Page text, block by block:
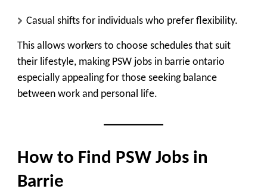
Casual shifts for individuals who prefer flexibility.
This allows workers to choose schedules that suit
their lifestyle, making PSW jobs in barrie ontario
especially appealing for those seeking balance
between work and personal life.
How to Find PSW Jobs in
Barrie